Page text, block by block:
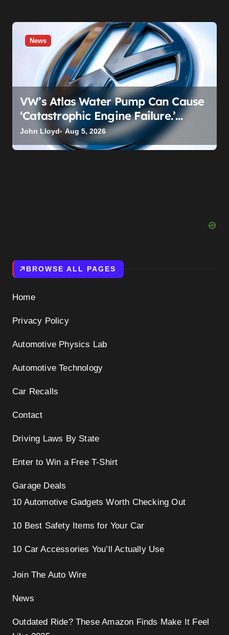
News
VW’s Atlas Water Pump Can Cause
‘Catastrophic Engine Failure.’
Volkswagen’s Fix Is a Claim Form,
Not a Recall.
John Lloyd Aug 5, 2026
BROWSE ALL PAGES
Home
Privacy Policy
Automotive Physics Lab
Automotive Technology
Car Recalls
Contact
Driving Laws By State
Enter to Win a Free T-Shirt
Garage Deals
10 Automotive Gadgets Worth Checking Out
10 Best Safety Items for Your Car
10 Car Accessories You’ll Actually Use
Join The Auto Wire
News
Outdated Ride? These Amazon Finds Make It Feel